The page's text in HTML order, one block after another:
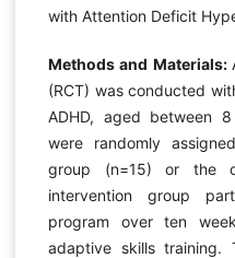
with Attention Deficit
Methods and Materials:
(RCT) was conducted
ADHD, aged between
were randomly
group (n=15) or the
intervention group
program over ten
adaptive skills training.